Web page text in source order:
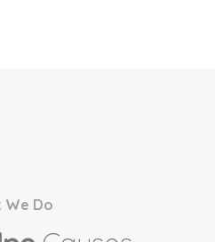
We Do